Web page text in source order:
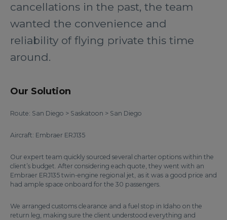
cancellations in the past, the team
wanted the convenience and
reliability of flying private this time
around.
Our Solution
Route: San Diego > Saskatoon > San Diego
Aircraft: Embraer ERJ135
Our expert team quickly sourced several charter options within the
client’s budget. After considering each quote, they went with an
Embraer ERJ135 twin-engine regional jet, as it was a good price and
had ample space onboard for the 30 passengers.
We arranged customs clearance and a fuel stop in Idaho on the
return leg, making sure the client understood everything and